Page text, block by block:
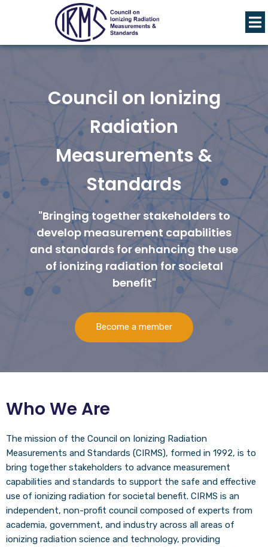
Council on Ionizing
Radiation
Measurements &
Standards
"Bringing together stakeholders to
develop measurement capabilities
and standards for enhancing the use
of ionizing radiation for societal
benefit"
Become a member
Who We Are
The mission of the Council on Ionizing Radiation
Measurements and Standards (CIRMS), formed in 1992, is to
bring together stakeholders to advance measurement
capabilities and standards to support the safe and effective
use of ionizing radiation for societal benefit. CIRMS is an
independent, non-profit council composed of experts from
academia, government, and industry across all areas of
ionizing radiation science and technology, providing